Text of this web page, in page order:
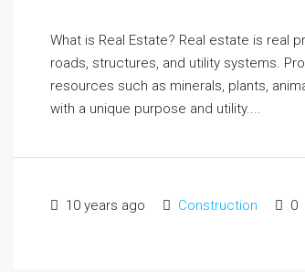
What is Real Estate? Real estate is real
roads, structures, and utility systems.
resources such as minerals, plants,
with a unique purpose and utility....
10 years ago Construction 0